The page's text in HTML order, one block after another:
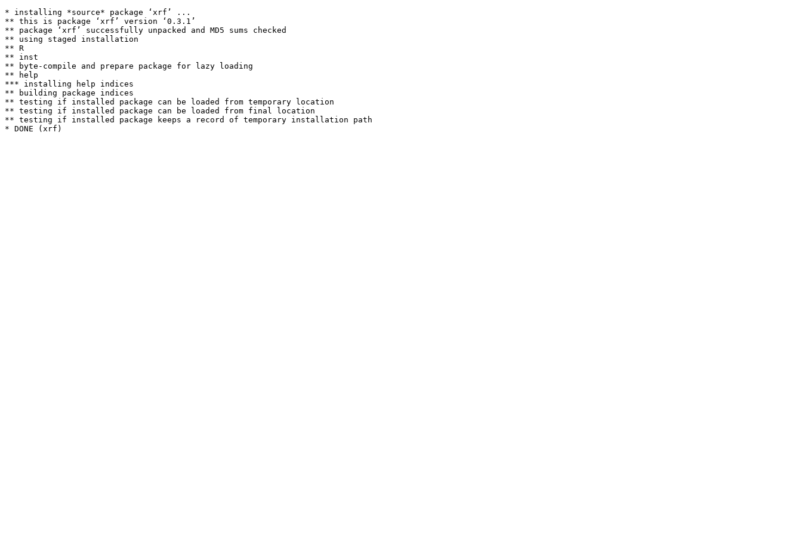
* installing *source* package ‘xrf’ ...
** this is package ‘xrf’ version ‘0.3.1’
** package ‘xrf’ successfully unpacked and MD5 sums checked
** using staged installation
** R
** inst
** byte-compile and prepare package for lazy loading
** help
*** installing help indices
** building package indices
** testing if installed package can be loaded from temporary location
** testing if installed package can be loaded from final location
** testing if installed package keeps a record of temporary installation path